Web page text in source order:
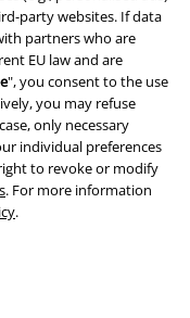
party websites. If data
partners who are
EU law and are
", you consent to the use
you may refuse
only necessary
individual preferences
to revoke or modify
. For more information
.